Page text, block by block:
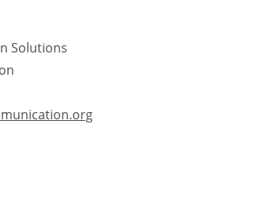
Solutions